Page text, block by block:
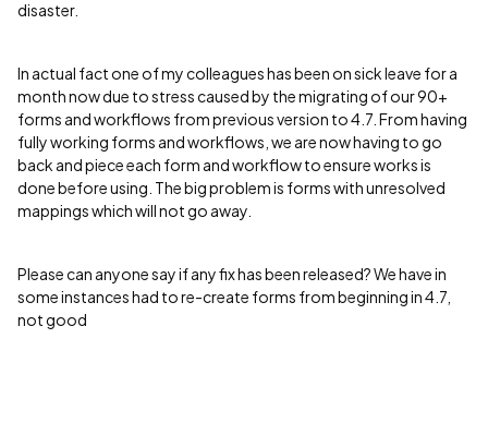
disaster.
In actual fact one of my colleagues has been on sick leave for a
month now due to stress caused by the migrating of our 90+
forms and workflows from previous version to 4.7. From having
fully working forms and workflows, we are now having to go
back and piece each form and workflow to ensure works is
done before using. The big problem is forms with unresolved
mappings which will not go away.
Please can anyone say if any fix has been released? We have in
some instances had to re-create forms from beginning in 4.7,
not good